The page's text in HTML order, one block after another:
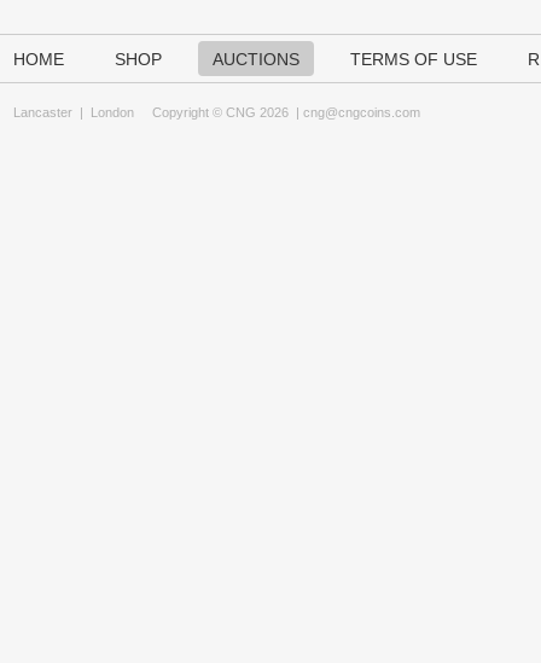
HOME SHOP AUCTIONS TERMS OF USE
Lancaster | London Copyright © CNG 2026 | cng@cngcoins.com